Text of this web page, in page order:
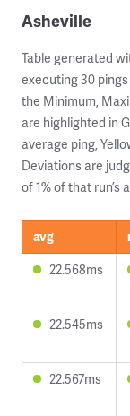
Asheville
Table generated
executing 30
the Minimum,
are highlighted in
average ping,
Deviations are
of 1% of that run’s
avg
22.568ms
22.545ms
22.567ms